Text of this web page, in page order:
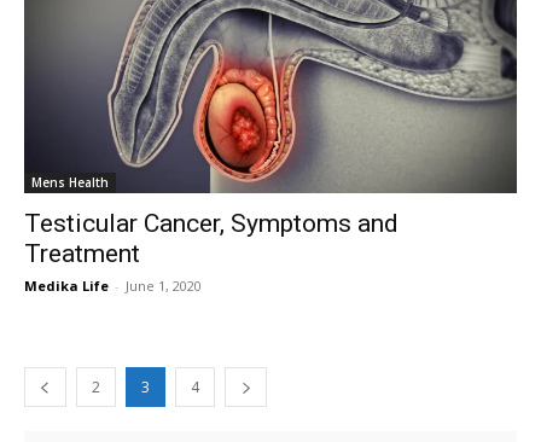
Mens Health
Testicular Cancer, Symptoms and
Treatment
Medika Life - June 1, 2020
2 3 4